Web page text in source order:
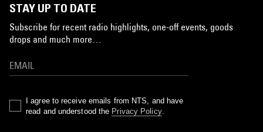
STAY UP TO DATE
Subscribe for recent radio highlights, one-off events, goods
drops and much more…
I agree to receive emails from NTS, and have
read and understood the Privacy Policy.